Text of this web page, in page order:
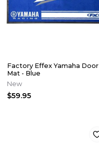
Factory Effex Yamaha Door
Mat - Blue
New
$59.95